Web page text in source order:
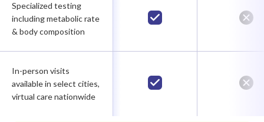
Specialized testing
including metabolic rate
& body composition
In-person visits
available in select cities,
virtual care nationwide